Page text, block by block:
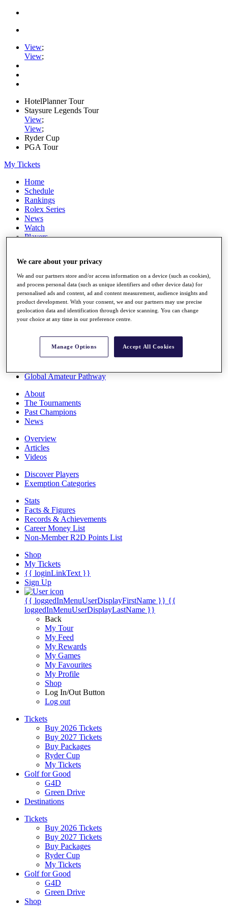
View;
View;
HotelPlanner Tour
Staysure Legends Tour
View;
View;
Ryder Cup
PGA Tour
My Tickets
Home
Schedule
Rankings
Rolex Series
News
Watch
Players
Destinations
Full Schedule
All You Need to Know
Overview
Rankings
Race to Dubai Rankings Bonus Pool
Global Amateur Pathway
About
The Tournaments
Past Champions
News
Overview
Articles
Videos
Discover Players
Exemption Categories
Stats
Facts & Figures
Records & Achievements
Career Money List
Non-Member R2D Points List
Shop
My Tickets
{{ loginLinkText }}
Sign Up
{{ loggedInMenuUserDisplayFirstName }} {{
loggedInMenuUserDisplayLastName }}
Back
My Tour
My Feed
My Rewards
My Games
My Favourites
My Profile
Shop
Log In/Out Button
Log out
Tickets
Buy 2026 Tickets
Buy 2027 Tickets
Buy Packages
Ryder Cup
My Tickets
Golf for Good
G4D
Green Drive
Destinations
Tickets
Buy 2026 Tickets
Buy 2027 Tickets
Buy Packages
Ryder Cup
My Tickets
Golf for Good
G4D
Green Drive
Shop
We care about your privacy
We and our partners store and/or access information on a device (such as cookies),
and process personal data (such as unique identifiers and other device data) for
personalised ads and content, ad and content measurement, audience insights and
product development. With your consent, we and our partners may use precise
geolocation data and identification through device scanning. You can change
your choice at any time in our preference centre.
Manage Options Accept All Cookies